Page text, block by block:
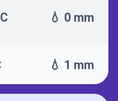
💧 0 mm
💧 1 mm